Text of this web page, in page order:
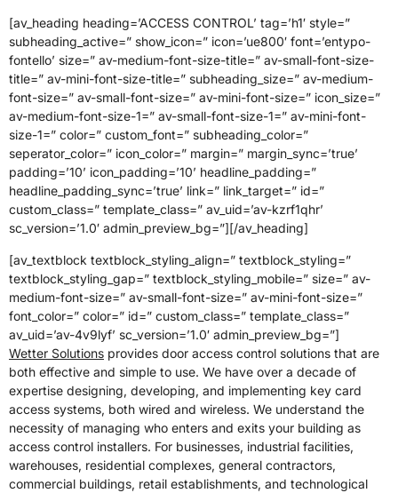
[av_heading heading=’ACCESS CONTROL’ tag=’h1′ style=”
subheading_active=” show_icon=” icon=’ue800′ font=’entypo-
fontello’ size=” av-medium-font-size-title=” av-small-font-size-
title=” av-mini-font-size-title=” subheading_size=” av-medium-
font-size=” av-small-font-size=” av-mini-font-size=” icon_size=”
av-medium-font-size-1=” av-small-font-size-1=” av-mini-font-
size-1=” color=” custom_font=” subheading_color=”
seperator_color=” icon_color=” margin=” margin_sync=’true’
padding=’10’ icon_padding=’10’ headline_padding=”
headline_padding_sync=’true’ link=” link_target=” id=”
custom_class=” template_class=” av_uid=’av-kzrf1qhr’
sc_version=’1.0′ admin_preview_bg=”][/av_heading]
[av_textblock textblock_styling_align=” textblock_styling=”
textblock_styling_gap=” textblock_styling_mobile=” size=” av-
medium-font-size=” av-small-font-size=” av-mini-font-size=”
font_color=” color=” id=” custom_class=” template_class=”
av_uid=’av-4v9lyf’ sc_version=’1.0′ admin_preview_bg=”]
Wetter Solutions provides door access control solutions that are
both effective and simple to use. We have over a decade of
expertise designing, developing, and implementing key card
access systems, both wired and wireless. We understand the
necessity of managing who enters and exits your building as
access control installers. For businesses, industrial facilities,
warehouses, residential complexes, general contractors,
commercial buildings, retail establishments, and technological